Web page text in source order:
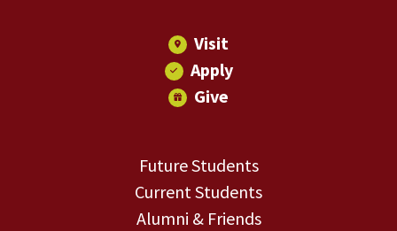
Visit
Apply
Give
Future Students
Current Students
Alumni & Friends